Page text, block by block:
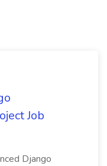
Job
Django